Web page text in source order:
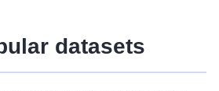
datasets